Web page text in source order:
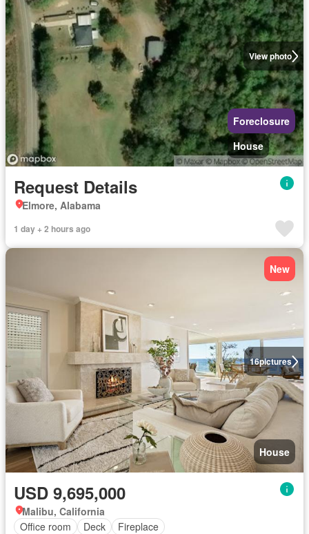
View photo
Foreclosure
House
Request Details
Elmore, Alabama
1 day + 2 hours ago
16pictures
New
House
USD 9,695,000
Malibu, California
Office room
Deck Fireplace